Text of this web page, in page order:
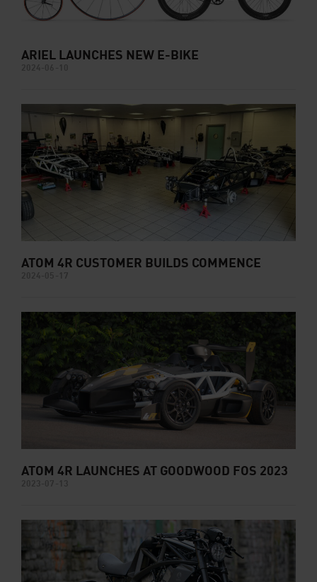
ARIEL LAUNCHES NEW E-BIKE
ATOM 4R CUSTOMER BUILDS COMMENCE
ATOM 4R LAUNCHES AT GOODWOOD FOS 2023